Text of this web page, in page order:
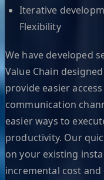
Iterative
Flexibility
We have developed
Value Chain
provide easier
communication
easier ways to
productivity. Our
on your existing
incremental cost